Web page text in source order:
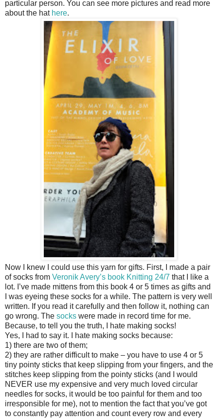
particular person. You can see more pictures and read more
about the hat here.
Now I knew I could use this yarn for gifts. First, I made a pair
of socks from Veronik Avery’s book Knitting 24/7 that I like a
lot. I’ve made mittens from this book 4 or 5 times as gifts and
I was eyeing these socks for a while. The pattern is very well
written. If you read it carefully and then follow it, nothing can
go wrong. The socks were made in record time for me.
Because, to tell you the truth, I hate making socks!
Yes, I had to say it. I hate making socks because:
1) there are two of them;
2) they are rather difficult to make – you have to use 4 or 5
tiny pointy sticks that keep slipping from your fingers, and the
stitches keep slipping from the pointy sticks (and I would
NEVER use my expensive and very much loved circular
needles for socks, it would be too painful for them and too
irresponsible for me), not to mention the fact that you’ve got
to constantly pay attention and count every row and every